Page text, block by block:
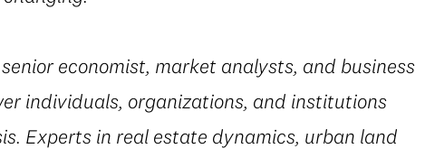
economist, market analysts, and business
individuals, organizations, and institutions
Experts in real estate dynamics, urban land